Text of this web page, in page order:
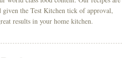
given the Test Kitchen tick of approval,
results in your home kitchen.